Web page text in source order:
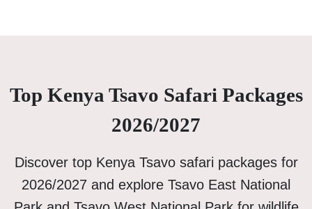
Top Kenya Tsavo Safari Packages
2026/2027
Discover top Kenya Tsavo safari packages for
2026/2027 and explore Tsavo East National